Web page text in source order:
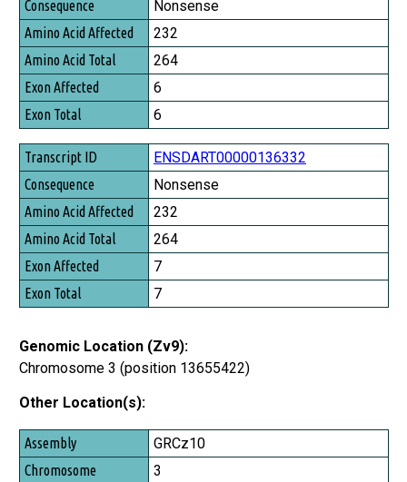
Nonsense
232
264
6
6
ENSDART00000136332
Nonsense
232
264
7
7
Genomic Location (Zv9):
Chromosome 3 (position 13655422)
Other Location(s):
Assembly
Chromosome
GRCz10
3